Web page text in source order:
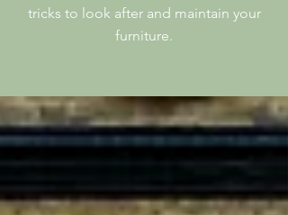
tricks to look after and maintain your
furniture.